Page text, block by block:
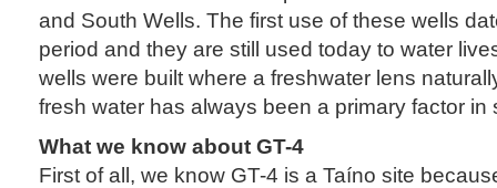
and South Wells. The first use of these wells
period and they are still used today to water
wells were built where a freshwater lens
fresh water has always been a primary factor in
What we know about GT-4
First of all, we know GT-4 is a Taíno site